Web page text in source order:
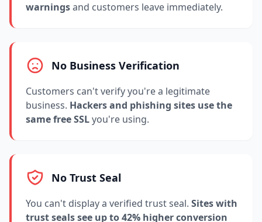
warningsand customers leave immediately.
No Business Verification
Customers can't verify you're a legitimate
business. Hackers and phishing sites use the
same free SSLyou're using.
No Trust Seal
You can't display a verified trust seal. Sites with
trust seals see up to 42% higher conversion